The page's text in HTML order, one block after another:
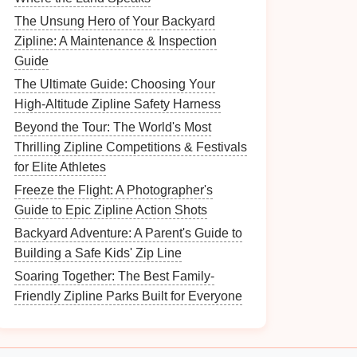
The Unsung Hero of Your Backyard
Zipline: A Maintenance & Inspection
Guide
The Ultimate Guide: Choosing Your
High-Altitude Zipline Safety Harness
Beyond the Tour: The World's Most
Thrilling Zipline Competitions & Festivals
for Elite Athletes
Freeze the Flight: A Photographer's
Guide to Epic Zipline Action Shots
Backyard Adventure: A Parent's Guide to
Building a Safe Kids' Zip Line
Soaring Together: The Best Family-
Friendly Zipline Parks Built for Everyone